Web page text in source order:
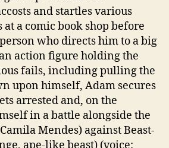
and startles various
a comic book shop before
who directs him to a big
action figure holding the
fails, including pulling the
upon himself, Adam secures
arrested and, on the
in a battle alongside the
Mendes) against Beast-
ape-like beast) (voice: